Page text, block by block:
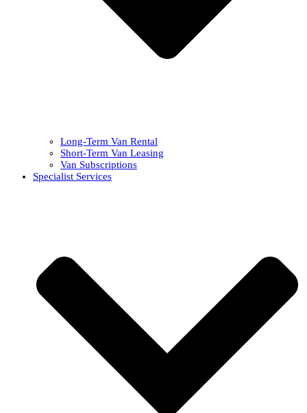
Long-Term Van Rental
Short-Term Van Leasing
Van Subscriptions
Specialist Services